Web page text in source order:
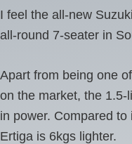
I feel the all-new
all-round 7-seater in
Apart from being one
on the market, the
in power. Compared
Ertiga is 6kgs lighter.